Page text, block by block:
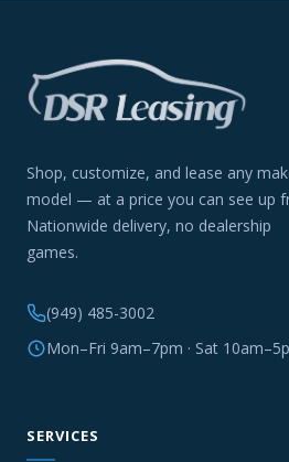
Shop, customize, and lease any
model — at a price you can see up
Nationwide delivery, no dealership
games.
(949) 485-3002
Mon–Fri 9am–7pm · Sat
SERVICES